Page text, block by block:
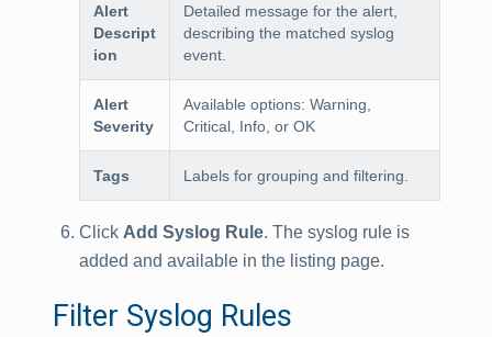
Alert
Descript
ion
Detailed message for the alert,
describing the matched syslog
event.
Alert
Severity
Available options: Warning,
Critical, Info, or OK
Tags Labels for grouping and filtering.
Click Add Syslog Rule. The syslog rule is
added and available in the listing page.
Filter Syslog Rules